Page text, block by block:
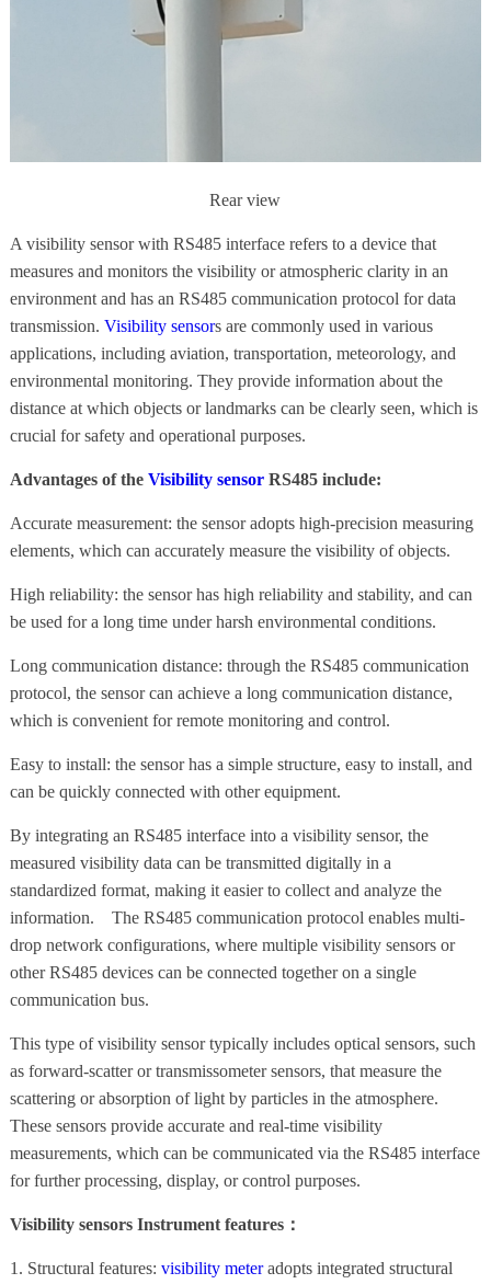
Rear view
A visibility sensor with RS485 interface refers to a device that
measures and monitors the visibility or atmospheric clarity in an
environment and has an RS485 communication protocol for data
transmission. Visibility sensors are commonly used in various
applications, including aviation, transportation, meteorology, and
environmental monitoring. They provide information about the
distance at which objects or landmarks can be clearly seen, which is
crucial for safety and operational purposes.
Advantages of the Visibility sensorRS485 include:
Accurate measurement: the sensor adopts high-precision measuring
elements, which can accurately measure the visibility of objects.
High reliability: the sensor has high reliability and stability, and can
be used for a long time under harsh environmental conditions.
Long communication distance: through the RS485 communication
protocol, the sensor can achieve a long communication distance,
which is convenient for remote monitoring and control.
Easy to install: the sensor has a simple structure, easy to install, and
can be quickly connected with other equipment.
By integrating an RS485 interface into a visibility sensor, the
measured visibility data can be transmitted digitally in a
standardized format, making it easier to collect and analyze the
information. The RS485 communication protocol enables multi-
drop network configurations, where multiple visibility sensors or
other RS485 devices can be connected together on a single
communication bus.
This type of visibility sensor typically includes optical sensors, such
as forward-scatter or transmissometer sensors, that measure the
scattering or absorption of light by particles in the atmosphere.
These sensors provide accurate and real-time visibility
measurements, which can be communicated via the RS485 interface
for further processing, display, or control purposes.
Visibility sensors Instrument features：
1. Structural features: visibility meteradopts integrated structural